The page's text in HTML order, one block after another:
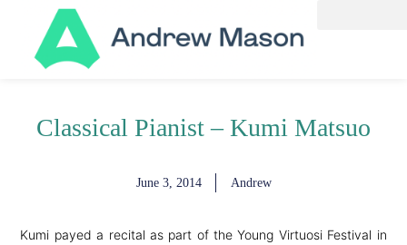
Classical Pianist – Kumi Matsuo
June 3, 2014 Andrew
Kumi payed a recital as part of the Young Virtuosi Festival in